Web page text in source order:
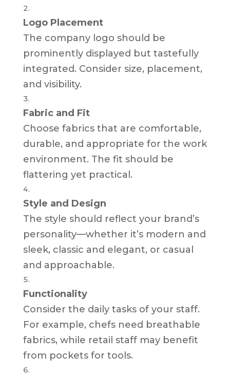
Logo Placement
The company logo should be
prominently displayed but tastefully
integrated. Consider size, placement,
and visibility.
Fabric and Fit
Choose fabrics that are comfortable,
durable, and appropriate for the work
environment. The fit should be
flattering yet practical.
Style and Design
The style should reflect your brand’s
personality—whether it’s modern and
sleek, classic and elegant, or casual
and approachable.
Functionality
Consider the daily tasks of your staff.
For example, chefs need breathable
fabrics, while retail staff may benefit
from pockets for tools.